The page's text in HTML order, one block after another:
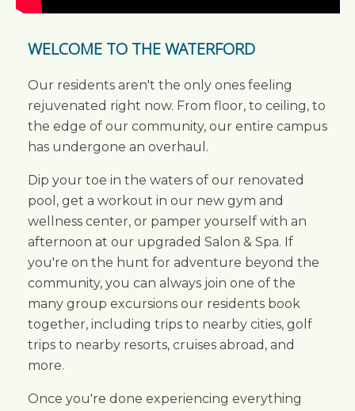
WELCOME TO THE WATERFORD
Our residents aren't the only ones feeling
rejuvenated right now. From floor, to ceiling, to
the edge of our community, our entire campus
has undergone an overhaul.
Dip your toe in the waters of our renovated
pool, get a workout in our new gym and
wellness center, or pamper yourself with an
afternoon at our upgraded Salon & Spa. If
you're on the hunt for adventure beyond the
community, you can always join one of the
many group excursions our residents book
together, including trips to nearby cities, golf
trips to nearby resorts, cruises abroad, and
more.
Once you're done experiencing everything